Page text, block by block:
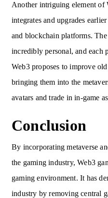
Another intriguing element of
integrates and upgrades
and blockchain platforms.
incredibly personal, and each
Web3 proposes to improve
bringing them into the
avatars and trade in in-game
Conclusion
By incorporating metaverse
the gaming industry, Web3
gaming environment. It has
industry by removing central